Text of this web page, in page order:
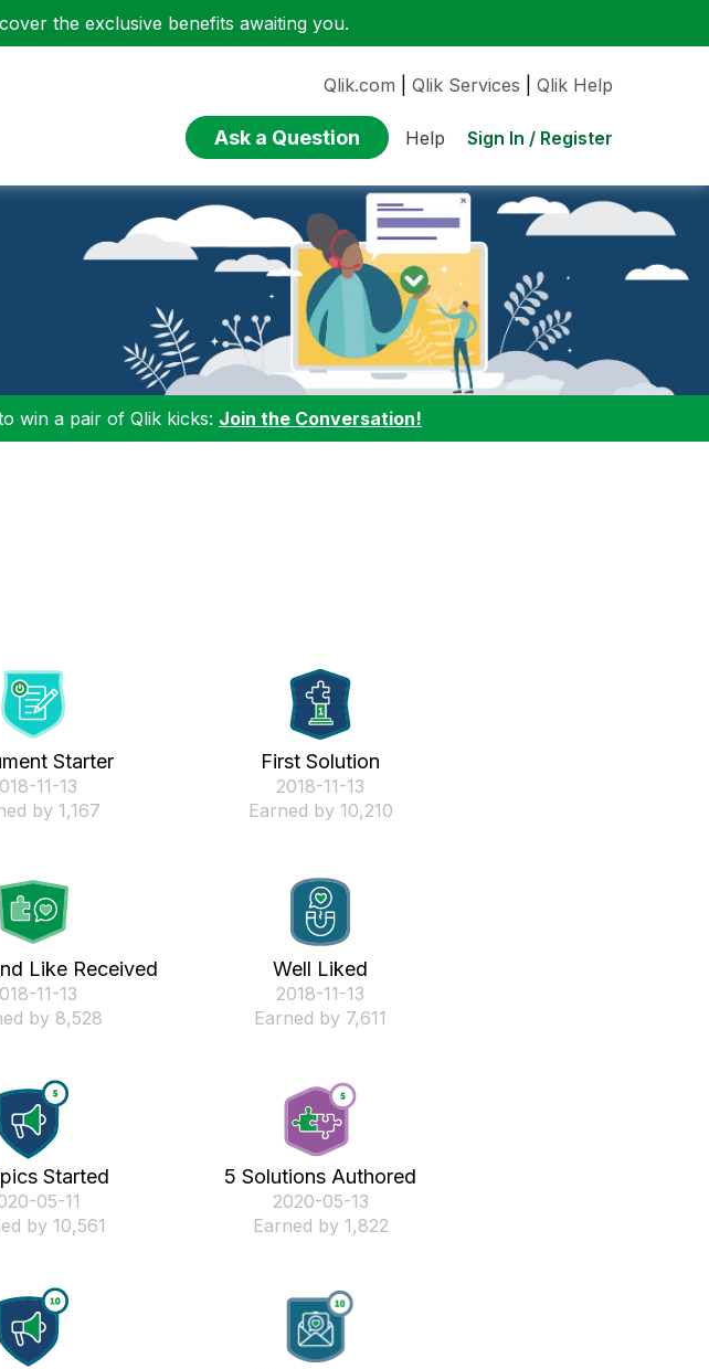
the exclusive benefits awaiting you.
Qlik.com Qlik Services Qlik Help
Ask a Question Help Sign In / Register
win a pair of Qlik kicks: Join the Conversation!
Starter
11-13
by 1,167
First Solution
‎2018-11-13
Earned by 10,210
Like Received
11-13
by 8,528
Well Liked
‎2018-11-13
Earned by 7,611
Started
05-11
by 10,561
5 Solutions Authored
‎2020-05-13
Earned by 1,822